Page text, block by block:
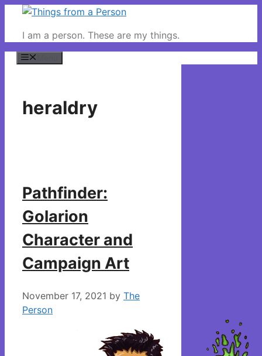
Skip
contentI am a person. These are my things.
heraldry
Pathfinder:
Golarion
Character and
Campaign Art
November 17, 2021 by The
Person